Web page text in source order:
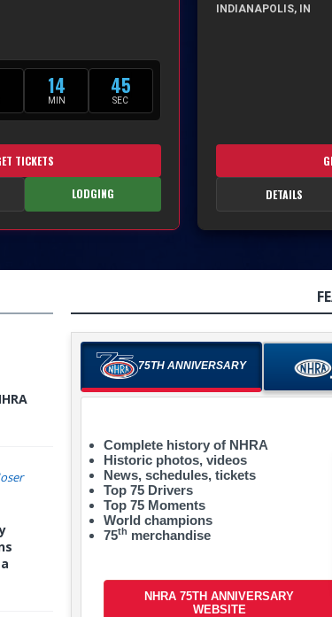
14
MIN
44
SEC
TICKETS
LODGING
INDIANAPOLIS, IN
DETAILS
75TH ANNIVERSARY
Complete history of NHRA
Historic photos, videos
News, schedules, tickets
Top 75 Drivers
Top 75 Moments
World champions
75th merchandise
NHRA 75TH ANNIVERSARY
WEBSITE